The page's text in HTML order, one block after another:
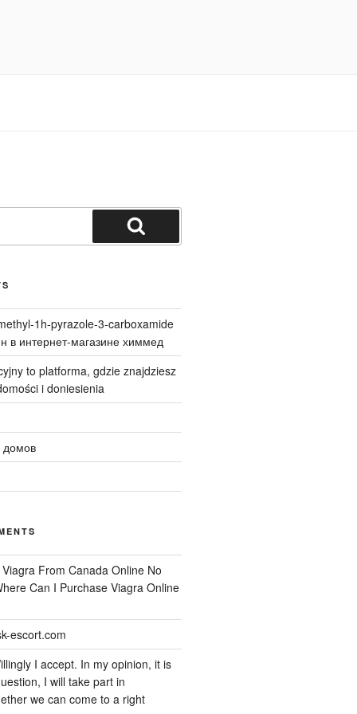
Search
1h-pyrazole-3-carboxamide
в интернет-магазине химмед
to platforma, gdzie znajdziesz
i doniesienia
домов
Viagra From Canada Online No
Can I Purchase Viagra Online
escort.com
I accept. In my opinion, it is
I will take part in
we can come to a right